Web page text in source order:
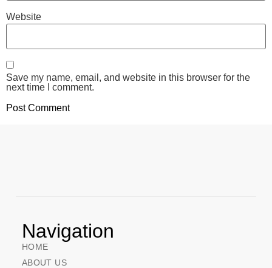
Website
Save my name, email, and website in this browser for the
next time I comment.
Navigation
HOME
ABOUT US